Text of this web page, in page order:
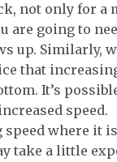
not only for a
are going to
up. Similarly,
that
It’s
speed.
where it
take a little